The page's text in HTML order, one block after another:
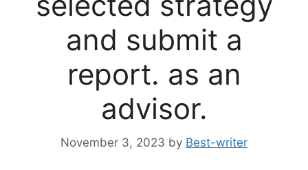
and submit a
report. as an
advisor.
November 3, 2023 by Best-writer